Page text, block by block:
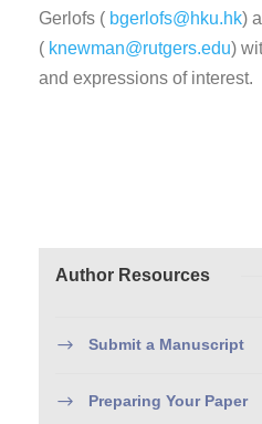
Gerlofs ( bgerlofs@hku.hk)
( knewman@rutgers.edu)
and expressions of interest.
Author Resources
Submit a Manuscript
Preparing Your Paper